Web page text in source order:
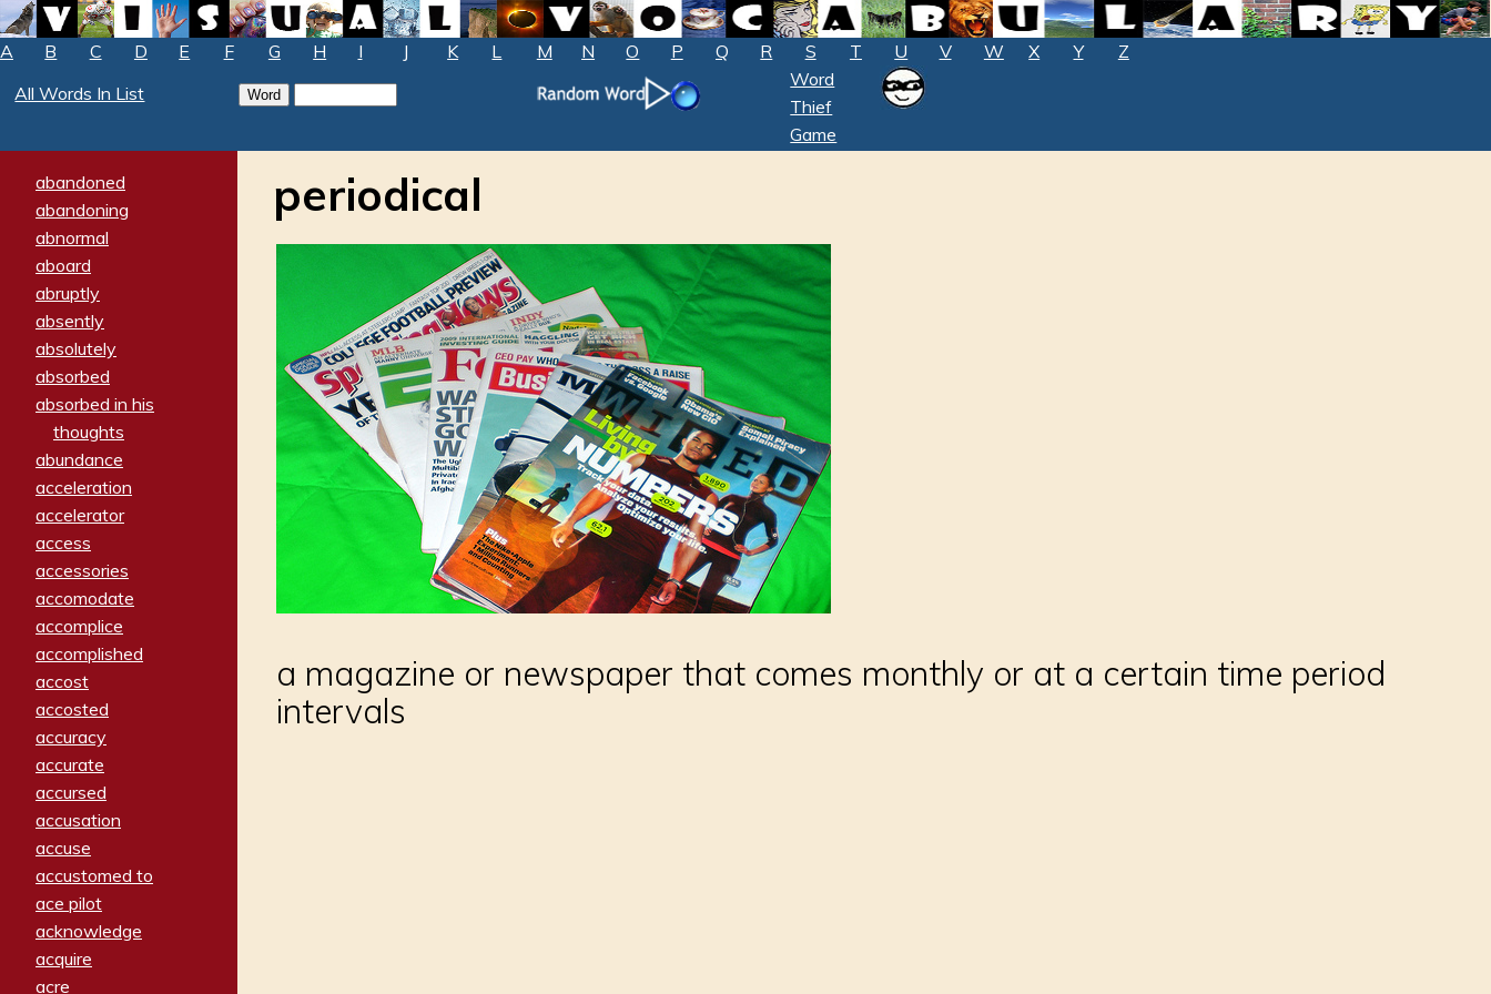
A B C D E F G H I J K L M N O P Q R S T U V W X Y
Z
All Words In List
Word
Thief
Game
abandoned
abandoning
abnormal
aboard
abruptly
absently
absolutely
absorbed
absorbed in his
thoughts
abundance
acceleration
accelerator
access
accessories
accomodate
accomplice
accomplished
accost
accosted
accuracy
accurate
accursed
accusation
accuse
accustomed to
ace pilot
acknowledge
acquire
acre
periodical
a magazine or newspaper that comes monthly or at a certain time period
intervals